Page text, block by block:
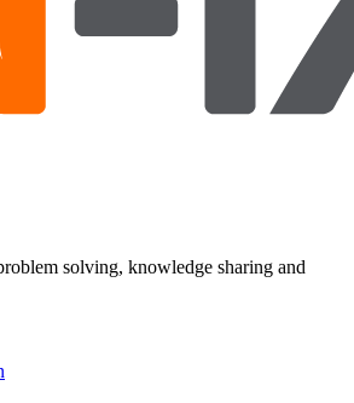
solving, knowledge sharing and